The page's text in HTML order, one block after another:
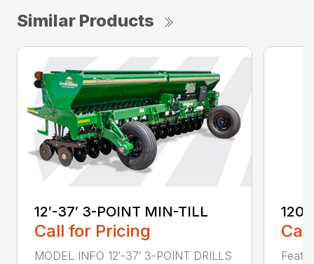
Similar Products
12′-37′ 3-POINT MIN-TILL
Call for Pricing
MODEL INFO 12′-37′ 3-POINT DRILLS